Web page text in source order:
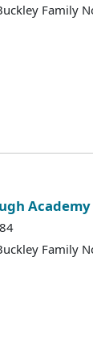
Family
Family